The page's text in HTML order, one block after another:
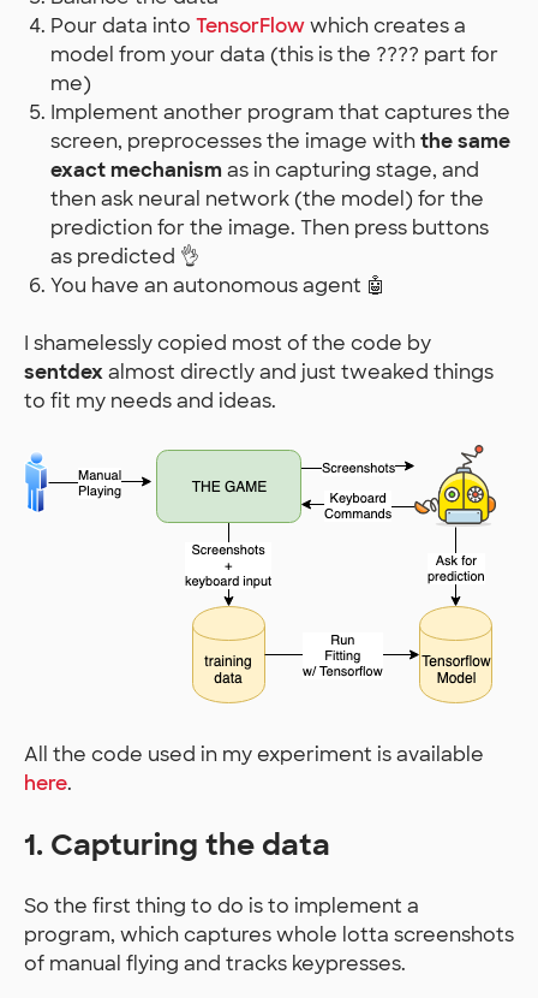
Pour data intoTensorFlowwhich creates a
model from your data (this is the ???? part for
me)
Implement another program that captures the
screen, preprocesses the image withthe same
exact mechanismas in capturing stage, and
then ask neural network (the model) for the
prediction for the image. Then press buttons
as predicted 👌
You have an autonomous agent 🤖
I shamelessly copied most of the code by
sentdexalmost directly and just tweaked things
to fit my needs and ideas.
All the code used in my experiment is available
here.
1. Capturing the data
So the first thing to do is to implement a
program, which captures whole lotta screenshots
of manual flying and tracks keypresses.